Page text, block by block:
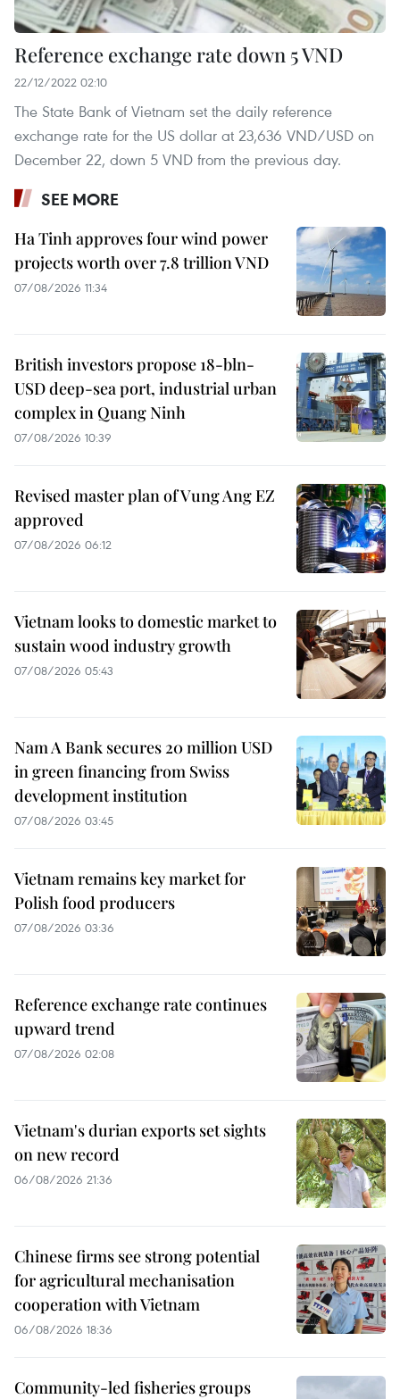
Reference exchange rate down 5 VND
22/12/2022 02:10
The State Bank of Vietnam set the daily reference
exchange rate for the US dollar at 23,636 VND/USD on
December 22, down 5 VND from the previous day.
SEE MORE
Ha Tinh approves four wind power
projects worth over 7.8 trillion VND
07/08/2026 11:34
British investors propose 18-bln-
USD deep-sea port, industrial urban
complex in Quang Ninh
07/08/2026 10:39
Revised master plan of Vung Ang EZ
approved
07/08/2026 06:12
Vietnam looks to domestic market to
sustain wood industry growth
07/08/2026 05:43
Nam A Bank secures 20 million USD
in green financing from Swiss
development institution
07/08/2026 03:45
Vietnam remains key market for
Polish food producers
07/08/2026 03:36
Reference exchange rate continues
upward trend
07/08/2026 02:08
Vietnam's durian exports set sights
on new record
06/08/2026 21:36
Chinese firms see strong potential
for agricultural mechanisation
cooperation with Vietnam
06/08/2026 18:36
Community-led fisheries groups